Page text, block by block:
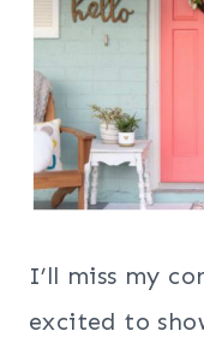
I’ll miss my
excited to